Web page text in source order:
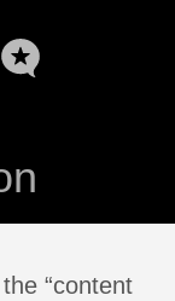
“content